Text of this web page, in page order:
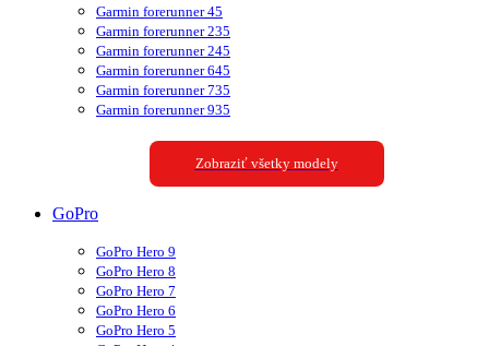
Garmin forerunner 45
Garmin forerunner 235
Garmin forerunner 245
Garmin forerunner 645
Garmin forerunner 735
Garmin forerunner 935
Zobraziť všetky modely
GoPro
GoPro Hero 9
GoPro Hero 8
GoPro Hero 7
GoPro Hero 6
GoPro Hero 5